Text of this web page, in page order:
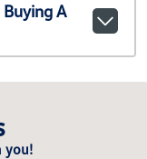
A
you!